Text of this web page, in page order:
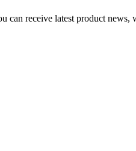
receive latest product news,